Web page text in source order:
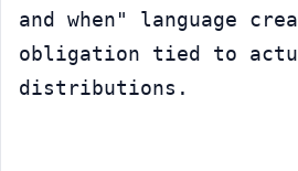
and when" language
obligation tied to
distributions.